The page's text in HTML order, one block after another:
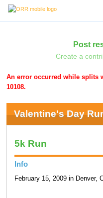
Post
Create a
An error occurred while splits
10108.
Valentine's Day
5k Run
Info
February 15, 2009 in Denver,